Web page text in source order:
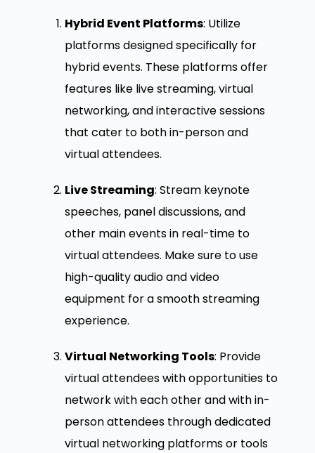
Hybrid Event Platforms: Utilize
platforms designed specifically for
hybrid events. These platforms offer
features like live streaming, virtual
networking, and interactive sessions
that cater to both in-person and
virtual attendees.
Live Streaming: Stream keynote
speeches, panel discussions, and
other main events in real-time to
virtual attendees. Make sure to use
high-quality audio and video
equipment for a smooth streaming
experience.
Virtual Networking Tools: Provide
virtual attendees with opportunities to
network with each other and with in-
person attendees through dedicated
virtual networking platforms or tools